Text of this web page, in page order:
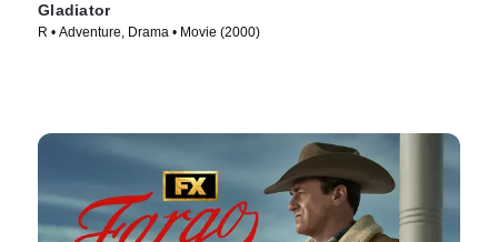
Gladiator
R • Adventure, Drama • Movie (2000)